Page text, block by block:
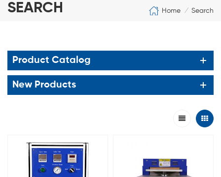
SEARCH Home / Search
Product Catalog
New Products